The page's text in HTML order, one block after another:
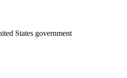
States government